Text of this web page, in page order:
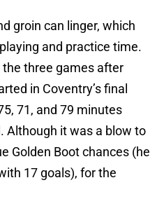
groin can linger, which
and practice time.
three games after
in Coventry’s final
71, and 79 minutes
Although it was a blow to
Golden Boot chances (he
17 goals), for the